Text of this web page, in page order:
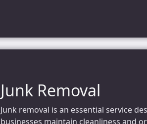
Junk Removal
Junk removal is an essential service
businesses maintain cleanliness and